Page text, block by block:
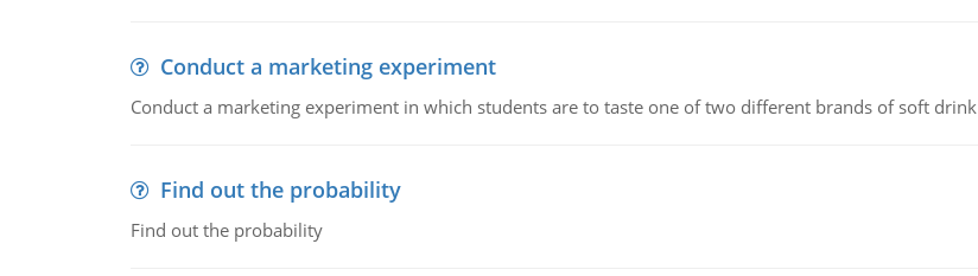
Conduct a marketing experiment
Conduct a marketing experiment in which students are to taste one of two different brands of soft drink
Find out the probability
Find out the probability